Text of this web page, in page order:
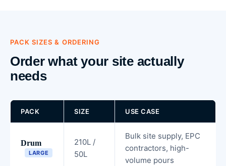
PACK SIZES & ORDERING
Order what your site actually
needs
PACK SIZE USE CASE
Drum
LARGE
210L /
50L
Bulk site supply, EPC
contractors, high-
volume pours